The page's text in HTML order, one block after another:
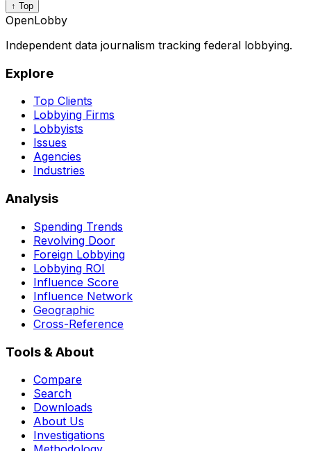
↑ Top
OpenLobby
Independent data journalism tracking federal lobbying.
Explore
Top Clients
Lobbying Firms
Lobbyists
Issues
Agencies
Industries
Analysis
Spending Trends
Revolving Door
Foreign Lobbying
Lobbying ROI
Influence Score
Influence Network
Geographic
Cross-Reference
Tools & About
Compare
Search
Downloads
About Us
Investigations